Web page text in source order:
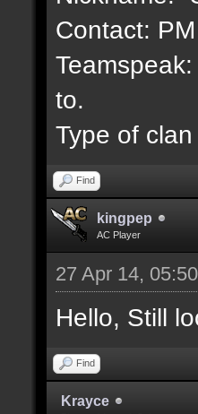
Contact: PM
to.
Type of
Find
kingpep
AC Player
27 Apr 14,
Hello, Still
Find
Krayce